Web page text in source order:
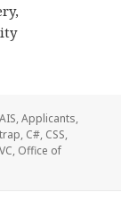
AIS,Applicants,
, C#, CSS,
, Office of
Applicant Information